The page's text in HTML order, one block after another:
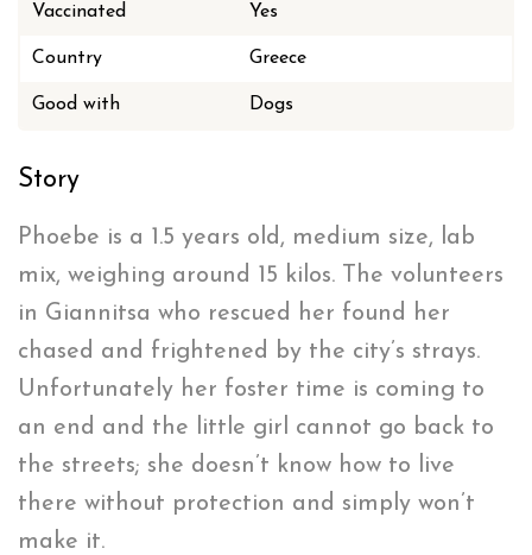
Vaccinated Yes
Country Greece
Good with Dogs
Story
Phoebe is a 1.5 years old, medium size, lab
mix, weighing around 15 kilos. The volunteers
in Giannitsa who rescued her found her
chased and frightened by the city’s strays.
Unfortunately her foster time is coming to
an end and the little girl cannot go back to
the streets; she doesn’t know how to live
there without protection and simply won’t
make it.